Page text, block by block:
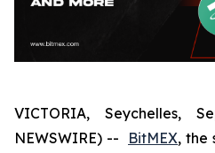
VICTORIA, Seychelles,
NEWSWIRE) --
BitMEX, the